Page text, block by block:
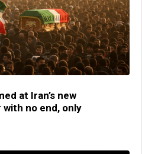
at Iran’s new
with no end, only